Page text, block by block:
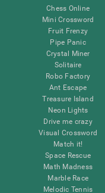
Chess Online
Mini Crossword
Fruit Frenzy
Pipe Panic
Crystal Miner
Solitaire
Robo Factory
Ant Escape
Treasure Island
Neon Lights
Drive me crazy
Visual Crossword
Match it!
Space Rescue
Math Madness
Marble Race
Melodic Tennis